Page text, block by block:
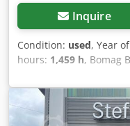
Inquire
Condition: used, Year
hours: 1,459 h, Bomag
roller, year of
1,459 h, engine:
2, asphalt cutter on
drum, good condition,